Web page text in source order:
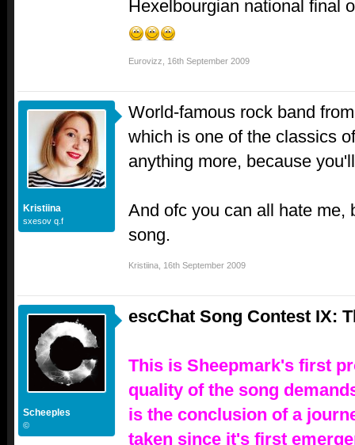
Hexelbourgian national final
Eurovizz 16th September 2009
Kristiina
sxesov q.f
World-famous rock band
which is one of the classics
anything more, because
And ofc you can all hate me,
song.
Kristiina 16th September 2009
Scheeples
©
escChat Song Contest IX:
This is Sheepmark's first
quality of the song
is the conclusion of a
taken since it's first